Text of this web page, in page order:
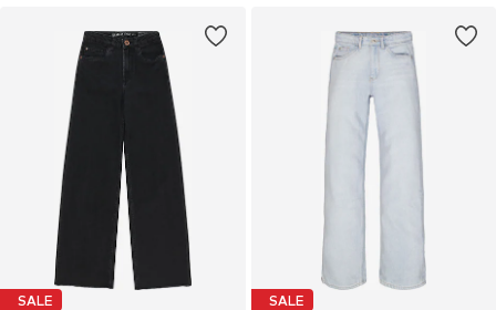
SALE SALE